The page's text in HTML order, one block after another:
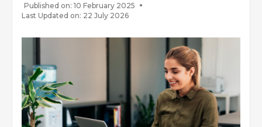
Published on: 10 February 2025
Last Updated on: 22 July 2026